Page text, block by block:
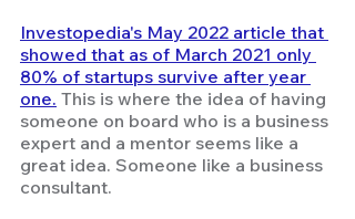
Investopedia's May 2022 article that
showed that as of March 2021 only
80% of startups survive after year
one. This is where the idea of having
someone on board who is a business
expert and a mentor seems like a
great idea. Someone like a business
consultant.